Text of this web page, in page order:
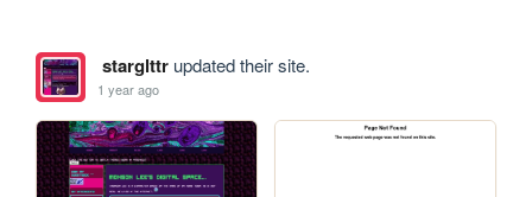
starglttrupdated their site.
1 year ago